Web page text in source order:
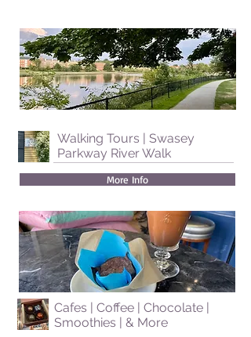
Walking Tours | Swasey
Parkway River Walk
More Info
Cafes | Coffee | Chocolate |
Smoothies | & More